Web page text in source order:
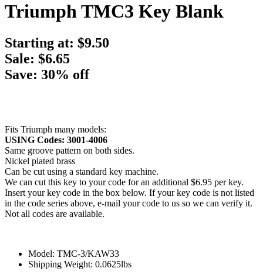
Triumph TMC3 Key Blank
Starting at: $9.50
Sale: $6.65
Save: 30% off
Fits Triumph many models:
USING Codes: 3001-4006
Same groove pattern on both sides.
Nickel plated brass
Can be cut using a standard key machine.
We can cut this key to your code for an additional $6.95 per key.
Insert your key code in the box below. If your key code is not listed
in the code series above, e-mail your code to us so we can verify it.
Not all codes are available.
Model: TMC-3/KAW33
Shipping Weight: 0.0625lbs